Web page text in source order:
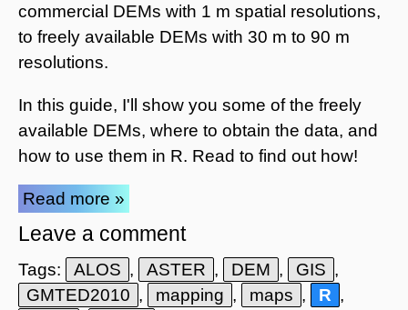
commercial DEMs with 1 m spatial resolutions,
to freely available DEMs with 30 m to 90 m
resolutions.
In this guide, I'll show you some of the freely
available DEMs, where to obtain the data, and
how to use them in R. Read to find out how!
Read more »
Leave a comment
Tags: ALOS , ASTER , DEM , GIS ,
GMTED2010 , mapping , maps , R ,